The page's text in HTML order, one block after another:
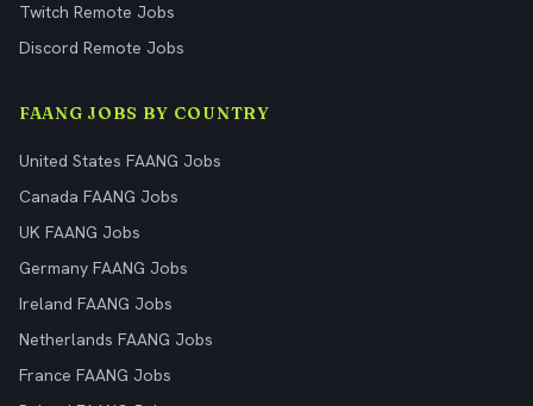
Twitch Remote Jobs
Discord Remote Jobs
FAANG JOBS BY COUNTRY
United States FAANG Jobs
Canada FAANG Jobs
UK FAANG Jobs
Germany FAANG Jobs
Ireland FAANG Jobs
Netherlands FAANG Jobs
France FAANG Jobs